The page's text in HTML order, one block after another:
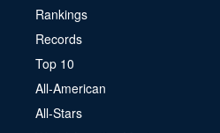
Rankings
Records
Top 10
All-American
All-Stars